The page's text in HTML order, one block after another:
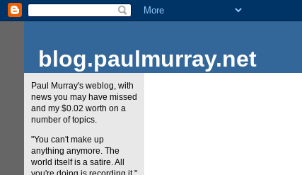
blog.paulmurray.net
Paul Murray's weblog, with
news you may have missed
and my $0.02 worth on a
number of topics.
"You can't make up
anything anymore. The
world itself is a satire. All